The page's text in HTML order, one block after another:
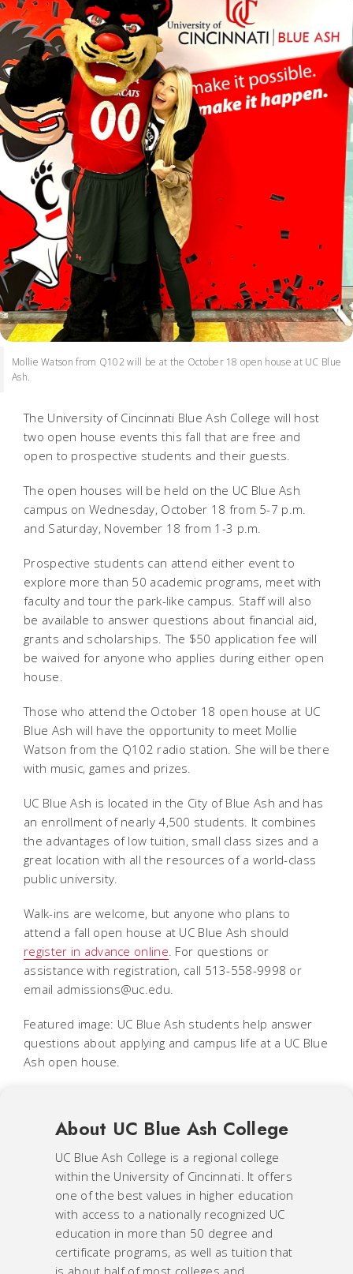
Mollie Watson from Q102 will be at the October 18 open house at UC Blue
Ash.
The University of Cincinnati Blue Ash College will host
two open house events this fall that are free and
open to prospective students and their guests.
The open houses will be held on the UC Blue Ash
campus on Wednesday, October 18 from 5-7 p.m.
and Saturday, November 18 from 1-3 p.m.
Prospective students can attend either event to
explore more than 50 academic programs, meet with
faculty and tour the park-like campus. Staff will also
be available to answer questions about financial aid,
grants and scholarships. The $50 application fee will
be waived for anyone who applies during either open
house.
Those who attend the October 18 open house at UC
Blue Ash will have the opportunity to meet Mollie
Watson from the Q102 radio station. She will be there
with music, games and prizes.
UC Blue Ash is located in the City of Blue Ash and has
an enrollment of nearly 4,500 students. It combines
the advantages of low tuition, small class sizes and a
great location with all the resources of a world-class
public university.
Walk-ins are welcome, but anyone who plans to
attend a fall open house at UC Blue Ash should
register in advance online. For questions or
assistance with registration, call 513-558-9998 or
email admissions@uc.edu.
Featured image: UC Blue Ash students help answer
questions about applying and campus life at a UC Blue
Ash open house.
About UC Blue Ash College
UC Blue Ash College is a regional college
within the University of Cincinnati. It offers
one of the best values in higher education
with access to a nationally recognized UC
education in more than 50 degree and
certificate programs, as well as tuition that